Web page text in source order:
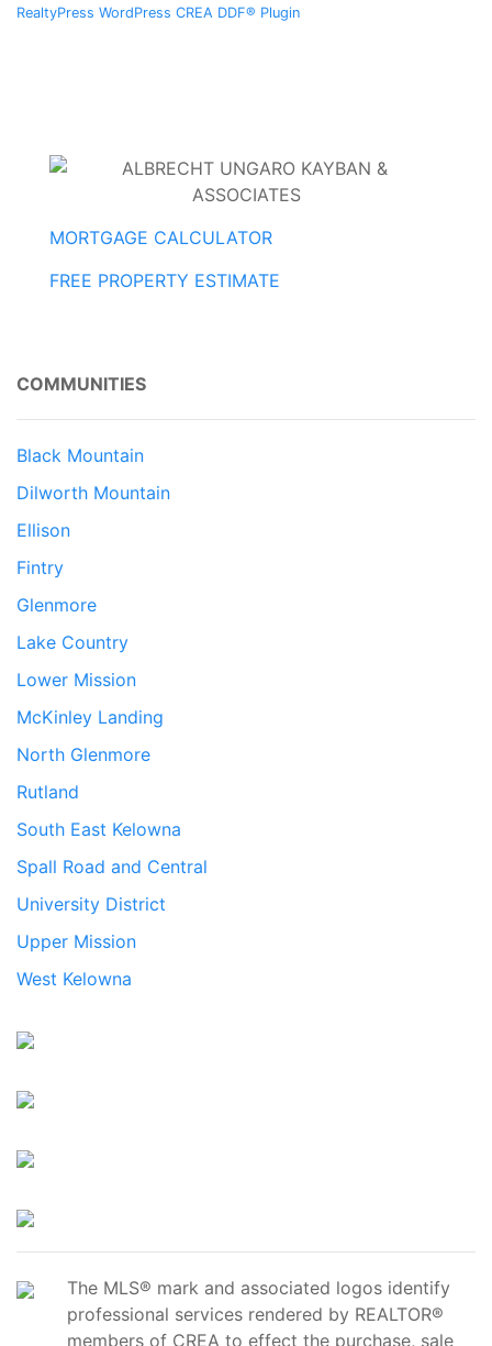
RealtyPress WordPress CREA DDF® Plugin
MORTGAGE CALCULATOR
FREE PROPERTY ESTIMATE
COMMUNITIES
Black Mountain
Dilworth Mountain
Ellison
Fintry
Glenmore
Lake Country
Lower Mission
McKinley Landing
North Glenmore
Rutland
South East Kelowna
Spall Road and Central
University District
Upper Mission
West Kelowna
The MLS® mark and associated logos identify
professional services rendered by REALTOR®
members of CREA to effect the purchase, sale